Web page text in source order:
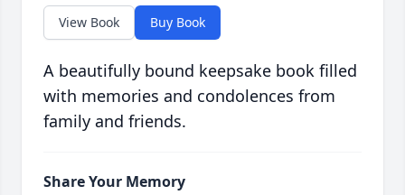
View Book Buy Book
A beautifully bound keepsake book filled
with memories and condolences from
family and friends.
Share Your Memory